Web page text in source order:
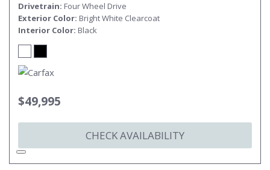
Drivetrain Four Wheel Drive
Exterior Color Bright White Clearcoat
Interior Color Black
$49,995
CHECK AVAILABILITY